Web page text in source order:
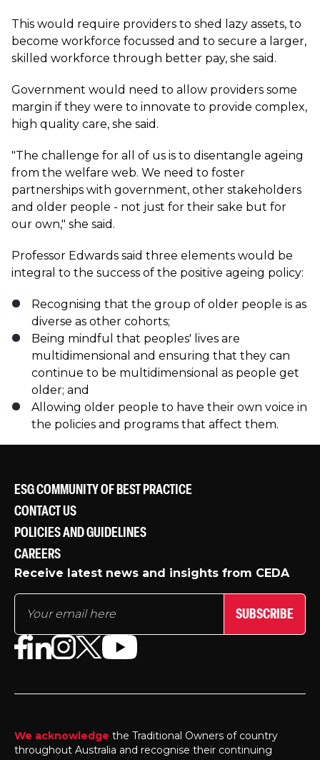
This would require providers to shed lazy assets, to
become workforce focussed and to secure a larger,
skilled workforce through better pay, she said.
Government would need to allow providers some
margin if they were to innovate to provide complex,
high quality care, she said.
"The challenge for all of us is to disentangle ageing
from the welfare web. We need to foster
partnerships with government, other stakeholders
and older people - not just for their sake but for
our own," she said.
Professor Edwards said three elements would be
integral to the success of the positive ageing policy:
Recognising that the group of older people is as
diverse as other cohorts;
Being mindful that peoples' lives are
multidimensional and ensuring that they can
continue to be multidimensional as people get
older; and
Allowing older people to have their own voice in
the policies and programs that affect them.
ESG COMMUNITY OF BEST PRACTICE
CONTACT US
POLICIES AND GUIDELINES
CAREERS
Receive latest news and insights from CEDA
SUBSCRIBE
We acknowledge the Traditional Owners of country
throughout Australia and recognise their continuing